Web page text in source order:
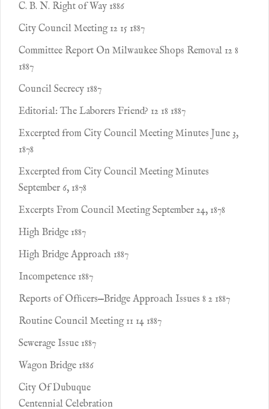
C. B. N. Right of Way 1886
City Council Meeting 12 15 1887
Committee Report On Milwaukee Shops Removal 12 8
1887
Council Secrecy 1887
Editorial: The Laborers Friend? 12 18 1887
Excerpted from City Council Meeting Minutes June 3,
1878
Excerpted from City Council Meeting Minutes
September 6, 1878
Excerpts From Council Meeting September 24, 1878
High Bridge 1887
High Bridge Approach 1887
Incompetence 1887
Reports of Ofﬁcers—Bridge Approach Issues 8 2 1887
Routine Council Meeting 11 14 1887
Sewerage Issue 1887
Wagon Bridge 1886
City Of Dubuque
Centennial Celebration